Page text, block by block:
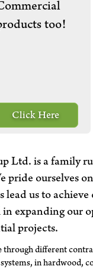
too!
Click Here
Ltd. is a family
pride ourselves
lead us to
in expanding our
projects.
through different
in hardwood,